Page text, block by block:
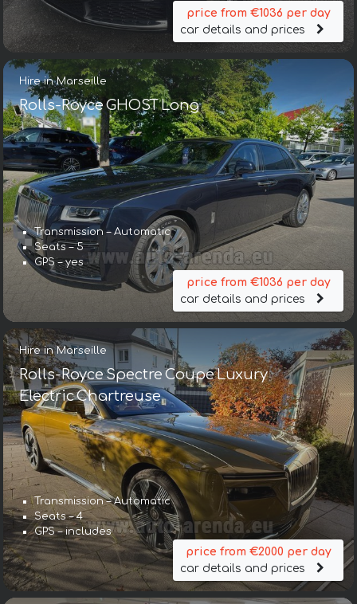
price from €1036 per day
car details and prices
Hire in Marseille
Rolls-Royce GHOST Long
Transmission – Automatic
Seats – 5
GPS – yes
price from €1036 per day
car details and prices
Hire in Marseille
Rolls-Royce Spectre Coupe Luxury
Electric Chartreuse
Transmission – Automatic
Seats – 4
GPS – includes
price from €2000 per day
car details and prices